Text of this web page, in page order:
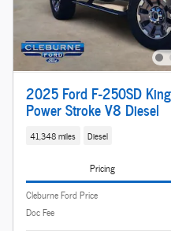
2025 Ford F-250SD
Power Stroke V8 Diesel
41,348 miles Diesel
Pricing
Cleburne Ford Price
Doc Fee